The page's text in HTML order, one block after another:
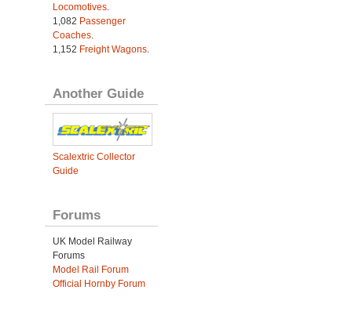
Locomotives.
1,082 Passenger
Coaches.
1,152 Freight Wagons.
Another Guide
Scalextric Collector
Guide
Forums
UK Model Railway
Forums
Model Rail Forum
Official Hornby Forum